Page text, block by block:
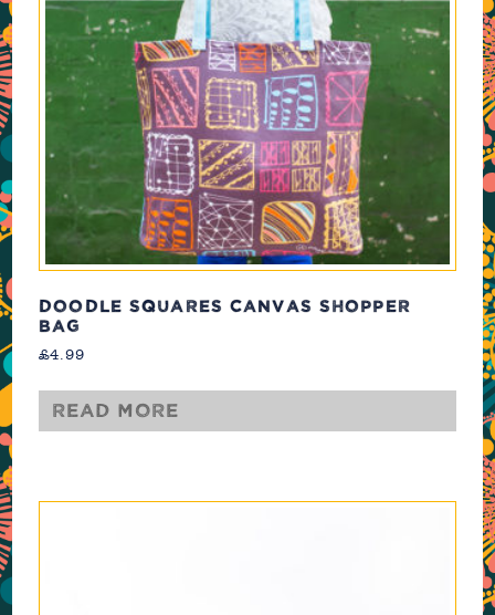
DOODLE SQUARES CANVAS SHOPPER
BAG
£4.99
Read more